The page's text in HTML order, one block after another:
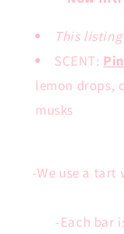
This
SCENT:
lemon drops,
musks
-We use a
-Each bar